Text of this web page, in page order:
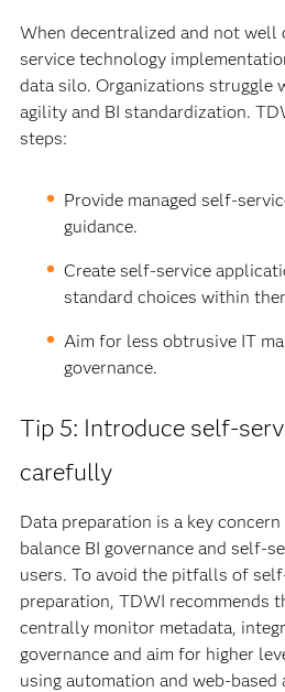
When decentralized and not well
service technology
data silo. Organizations struggle
agility and BI standardization.
steps:
Provide managed self-
guidance.
Create self-service
standard choices within
Aim for less obtrusive IT
governance.
Tip 5: Introduce self-
carefully
Data preparation is a key
balance BI governance and self-
users. To avoid the pitfalls of
preparation, TDWI recommends
centrally monitor metadata,
governance and aim for higher
using automation and web-